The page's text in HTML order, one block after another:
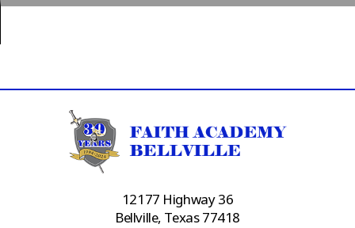
12177 Highway 36
Bellville, Texas 77418